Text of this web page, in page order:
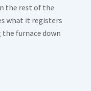
the rest of the
what it registers
furnace down